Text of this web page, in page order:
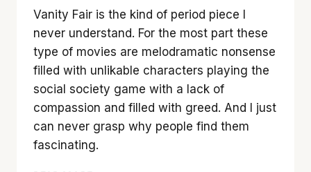
Vanity Fair is the kind of period piece I
never understand. For the most part these
type of movies are melodramatic nonsense
filled with unlikable characters playing the
social society game with a lack of
compassion and filled with greed. And I just
can never grasp why people find them
fascinating.